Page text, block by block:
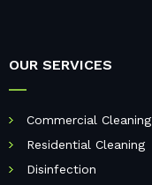
OUR SERVICES
Commercial Cleaning
Residential Cleaning
Disinfection